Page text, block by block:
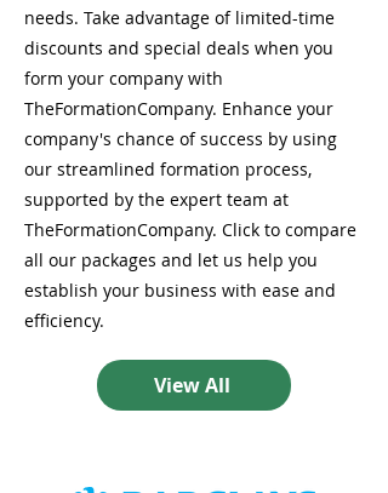
needs. Take advantage of limited-time
discounts and special deals when you
form your company with
TheFormationCompany. Enhance your
company's chance of success by using
our streamlined formation process,
supported by the expert team at
TheFormationCompany. Click to compare
all our packages and let us help you
establish your business with ease and
efficiency.
View All